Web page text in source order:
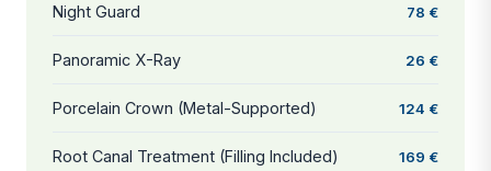
Night Guard 78 €
Panoramic X-Ray 26 €
Porcelain Crown (Metal-Supported) 124 €
Root Canal Treatment (Filling Included) 169 €